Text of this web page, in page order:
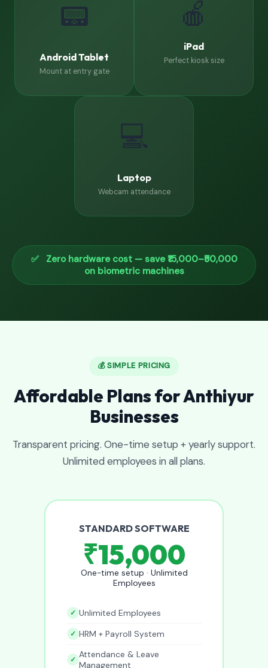
📟
Android Tablet
Mount at entry gate
🍎
iPad
Perfect kiosk size
💻
Laptop
Webcam attendance
✅ Zero hardware cost — save ₹15,000–₹50,000
on biometric machines
💰 SIMPLE PRICING
Affordable Plans for Anthiyur
Businesses
Transparent pricing. One-time setup + yearly support.
Unlimited employees in all plans.
STANDARD SOFTWARE
₹15,000
One-time setup · Unlimited
Employees
Unlimited Employees
HRM + Payroll System
Attendance & Leave
Management